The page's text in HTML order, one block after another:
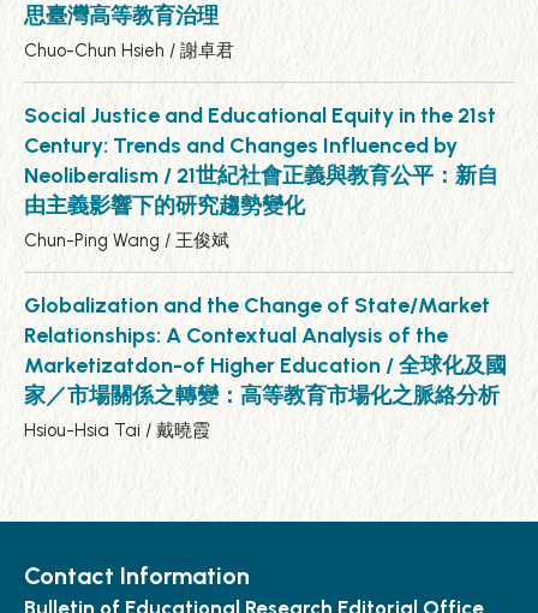
思臺灣高等教育治理
Chuo-Chun Hsieh / 謝卓君
Social Justice and Educational Equity in the 21st
Century: Trends and Changes Influenced by
Neoliberalism / 21世紀社會正義與教育公平：新自
由主義影響下的研究趨勢變化
Chun-Ping Wang / 王俊斌
Globalization and the Change of State/Market
Relationships: A Contextual Analysis of the
Marketizatdon-of Higher Education / 全球化及國
家／市場關係之轉變：高等教育市場化之脈絡分析
Hsiou-Hsia Tai / 戴曉霞
Contact Information
Bulletin of Educational Research Editorial Office